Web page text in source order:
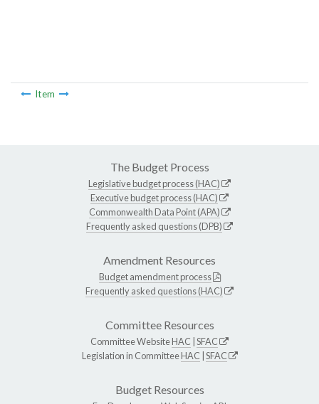
Item
The Budget Process
Legislative budget process (HAC)
Executive budget process (HAC)
Commonwealth Data Point (APA)
Frequently asked questions (DPB)
Amendment Resources
Budget amendment process
Frequently asked questions (HAC)
Committee Resources
Committee WebsiteHAC SFAC
Legislation in CommitteeHAC SFAC
Budget Resources